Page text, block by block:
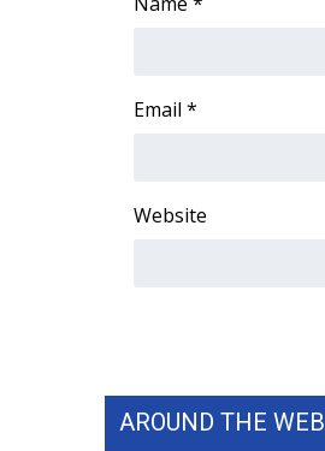
WCBI Cares
Senior Spotlight 2026
Big Deals
Email *
Website
AROUND THE WEB